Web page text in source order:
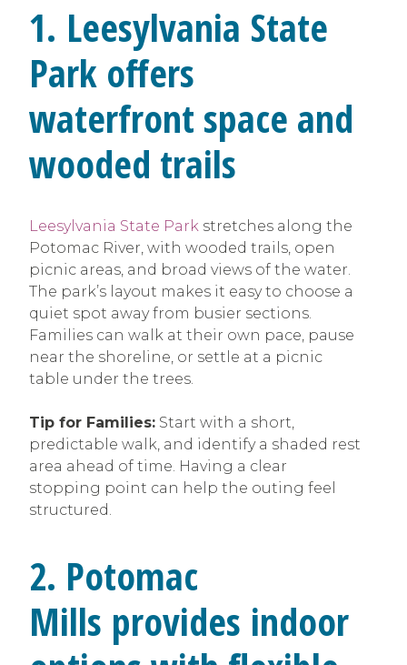
1. Leesylvania State
Park offers
waterfront space and
wooded trails
Leesylvania State Park stretches along the
Potomac River, with wooded trails, open
picnic areas, and broad views of the water.
The park’s layout makes it easy to choose a
quiet spot away from busier sections.
Families can walk at their own pace, pause
near the shoreline, or settle at a picnic
table under the trees.
Tip for Families: Start with a short,
predictable walk, and identify a shaded rest
area ahead of time. Having a clear
stopping point can help the outing feel
structured.
2. Potomac
Mills provides indoor